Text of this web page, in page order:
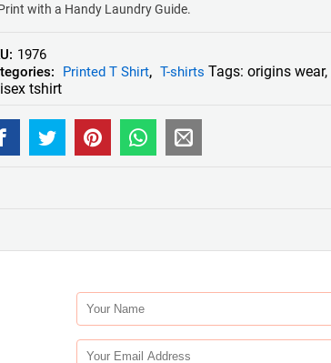
with a Handy Laundry Guide.
1976
Printed T Shirt, T-shirts Tags: origins wear,
tshirt